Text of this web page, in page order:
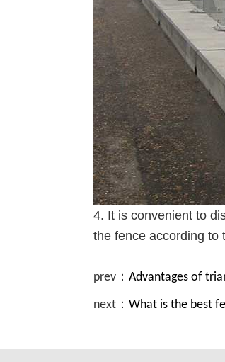
4. It is convenient to
the fence according to
prev： Advantages of
next： What is the best